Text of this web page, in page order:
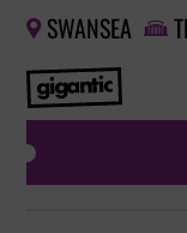
 SWANSEA 